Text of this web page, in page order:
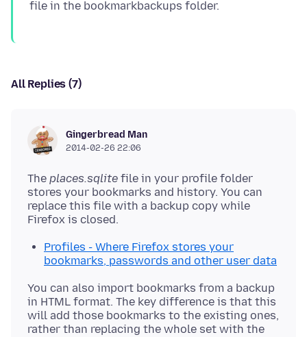
All Replies (7)
Gingerbread Man
2014-02-26 22:06
The places.sqlite file in your profile folder
stores your bookmarks and history. You can
replace this file with a backup copy while
Profiles - Where Firefox stores your
bookmarks, passwords and other user data
You can also import bookmarks from a backup
in HTML format. The key difference is that this
will add those bookmarks to the existing ones,
rather than replacing the whole set with the